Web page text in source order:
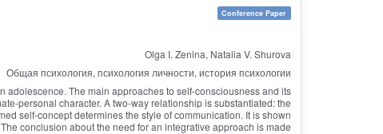
Conference Paper
Olga I. Zenina, Natalia V. Shurova
Общая психология, психология личности, история психологии
The main approaches to self-consciousness and its
personal character. A two-way relationship is substantiated: the
self-concept determines the style of communication. It is shown
conclusion about the need for an integrative approach is made